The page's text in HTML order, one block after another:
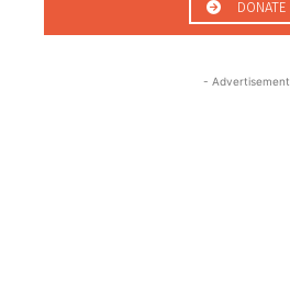
DONATE
- Advertisement